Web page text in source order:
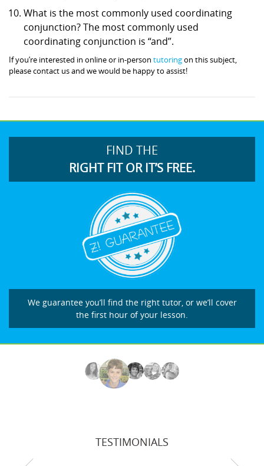
What is the most commonly used coordinating
conjunction? The most commonly used
coordinating conjunction is “and”.
If you’re interested in online or in-person tutoringon this subject,
please contact us and we would be happy to assist!
FIND THE
RIGHT FIT OR IT’S FREE.
We guarantee you’ll find the right tutor, or we’ll cover
the first hour of your lesson.
TESTIMONIALS